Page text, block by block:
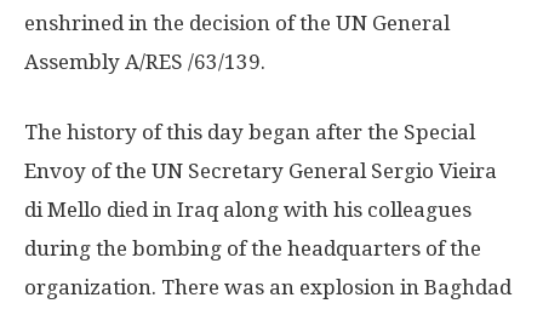
enshrined in the decision of the UN General
Assembly A/RES /63/139.
The history of this day began after the Special
Envoy of the UN Secretary General Sergio Vieira
di Mello died in Iraq along with his colleagues
during the bombing of the headquarters of the
organization. There was an explosion in Baghdad